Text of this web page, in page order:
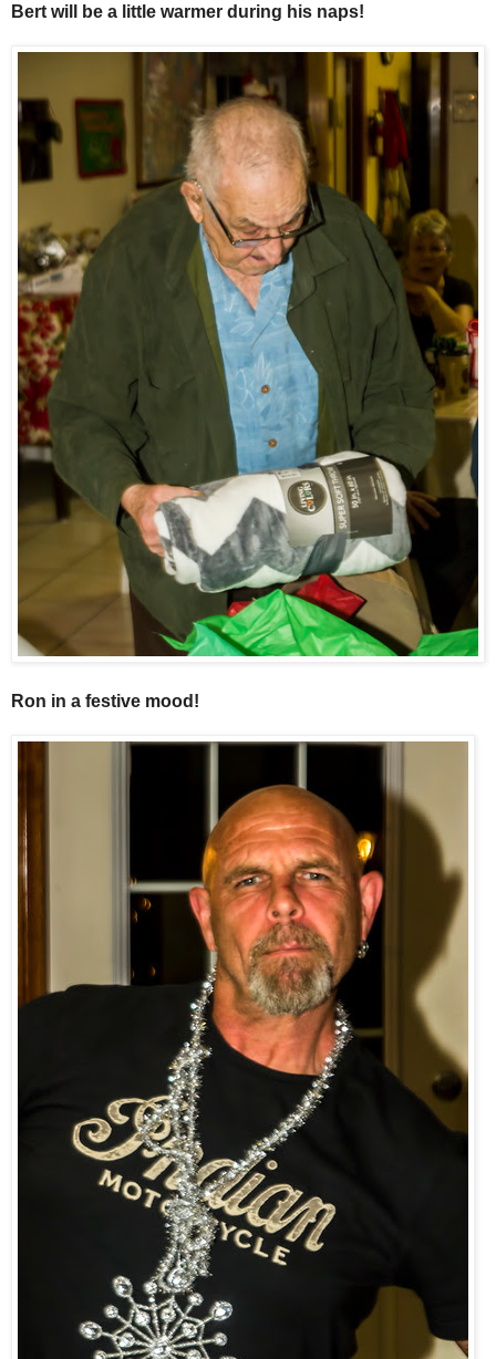
Bert will be a little warmer during his naps!
Ron in a festive mood!